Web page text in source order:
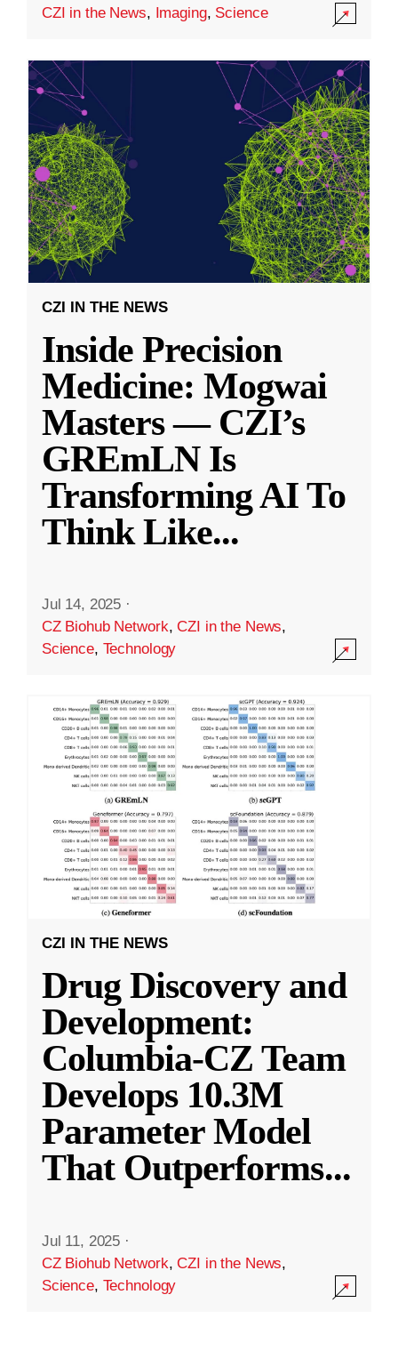
CZI in the News, Imaging, Science
CZI IN THE NEWS
Inside Precision
Medicine: Mogwai
Masters — CZI’s
GREmLN Is
Transforming AI To
Think Like...
Jul 14, 2025 ·
CZ Biohub Network,CZI in the News,
Science, Technology
CZI IN THE NEWS
Drug Discovery and
Development:
Columbia-CZ Team
Develops 10.3M
Parameter Model
That Outperforms...
Jul 11, 2025 ·
CZ Biohub Network,CZI in the News,
Science, Technology